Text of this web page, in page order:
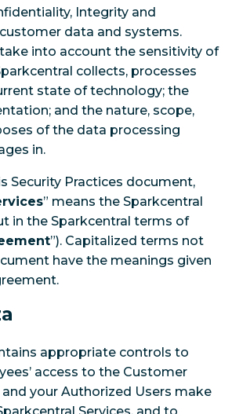
Integrity and
data and systems.
into account the sensitivity of
collects, processes
state of technology; the
and the nature, scope,
of the data processing
in.
Security Practices document,
” means the Sparkcentral
in the Sparkcentral terms of
”). Capitalized terms not
have the meanings given
appropriate controls to
access to the Customer
your Authorized Users make